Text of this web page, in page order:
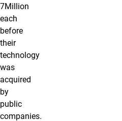
7Million
each
before
their
technology
was
acquired
by
public
companies.